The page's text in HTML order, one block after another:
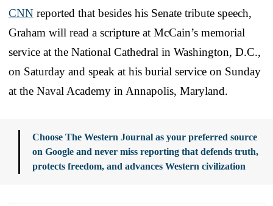
CNN reported that besides his Senate tribute speech,
Graham will read a scripture at McCain’s memorial
service at the National Cathedral in Washington, D.C.,
on Saturday and speak at his burial service on Sunday
at the Naval Academy in Annapolis, Maryland.
Choose The Western Journal as your preferred source
on Google and never miss reporting that defends truth,
protects freedom, and advances Western civilization